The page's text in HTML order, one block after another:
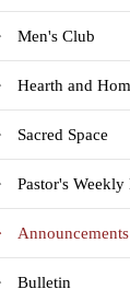
Men's Club
Hearth and
Sacred Space
Pastor's Weekly
Announcements
Bulletin